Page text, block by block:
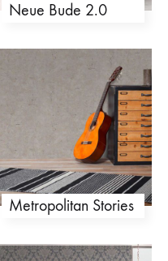
Neue Bude 2.0
Metropolitan Stories